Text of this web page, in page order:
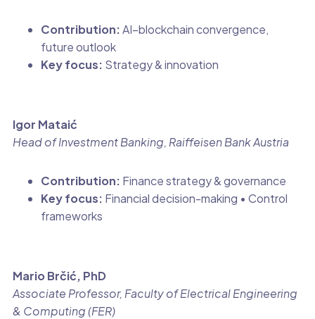
Contribution:AI–blockchain convergence,
future outlook
Key focus: Strategy & innovation
Igor Mataić
Head of Investment Banking, Raiffeisen Bank Austria
Contribution: Finance strategy & governance
Key focus: Financial decision-making • Control
frameworks
Mario Brčić, PhD
Associate Professor, Faculty of Electrical Engineering
& Computing (FER)